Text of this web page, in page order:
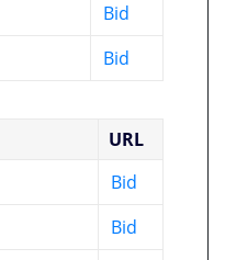
Bid
Bid
URL
Bid
Bid